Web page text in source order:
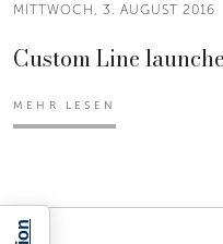
MITTWOCH, 3. AUGUST 2016
Custom Line
MEHR LESEN